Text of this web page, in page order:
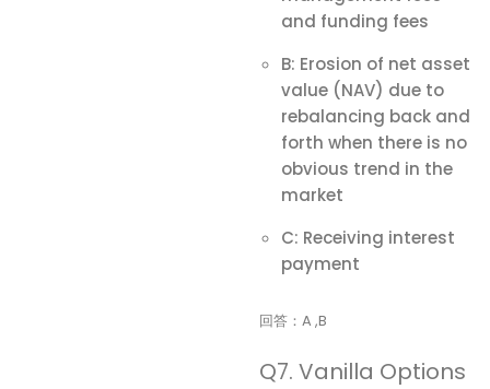
and funding fees
B: Erosion of net asset
value (NAV) due to
rebalancing back and
forth when there is no
obvious trend in the
market
C: Receiving interest
payment
回答：A ,B
Q7. Vanilla Options